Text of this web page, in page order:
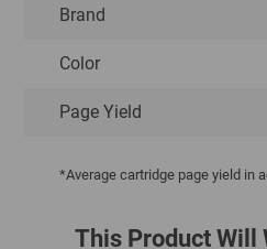
Brand
Color
Page Yield
*Average cartridge page yield in
This Product Will